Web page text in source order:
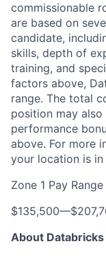
commissionable
are based on
candidate,
skills, depth of
training, and
factors above,
range. The total
position may
performance
above. For more
your location is
Zone 1 Pay Range
$135,500—
About Databricks